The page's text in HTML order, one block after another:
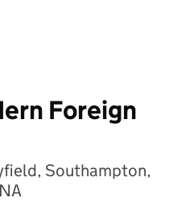
Foreign
Southampton,